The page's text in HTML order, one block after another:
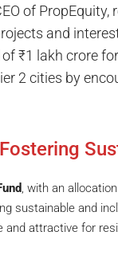
of PropEquity,
and
₹1 lakh crore
2 cities by
, with an
sustainable and
and attractive for